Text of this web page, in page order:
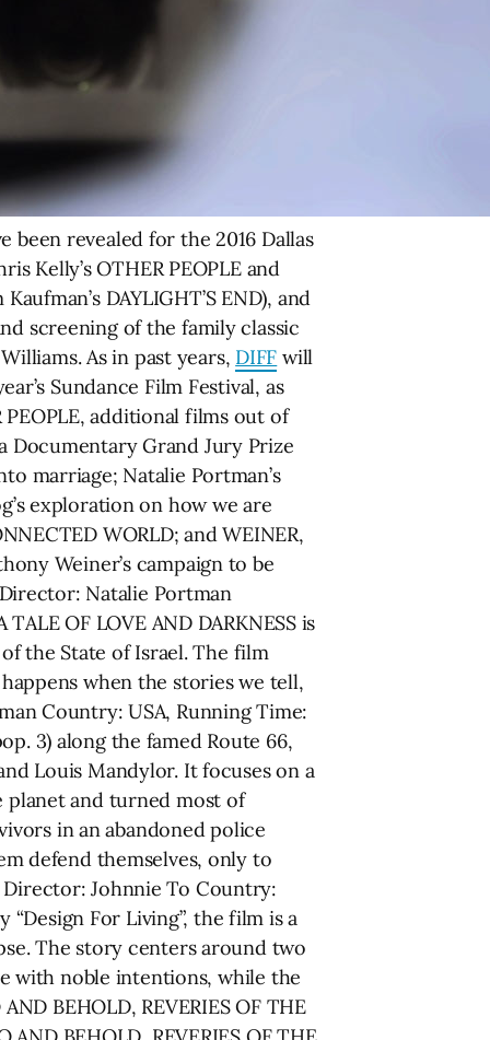
revealed for the 2016 Dallas
Kelly’s OTHER PEOPLE and
DAYLIGHT’S END), and
screening of the family classic
As in past years, DIFF will
Sundance Film Festival, as
additional films out of
Documentary Grand Jury Prize
marriage; Natalie Portman’s
exploration on how we are
WORLD; and WEINER,
Weiner’s campaign to be
Natalie Portman
OF LOVE AND DARKNESS is
the State of Israel. The film
when the stories we tell,
Country: USA, Running Time:
3) along the famed Route 66,
Louis Mandylor. It focuses on a
planet and turned most of
in an abandoned police
defend themselves, only to
Director: Johnnie To Country:
For Living”, the film is a
The story centers around two
with noble intentions, while the
BEHOLD, REVERIES OF THE